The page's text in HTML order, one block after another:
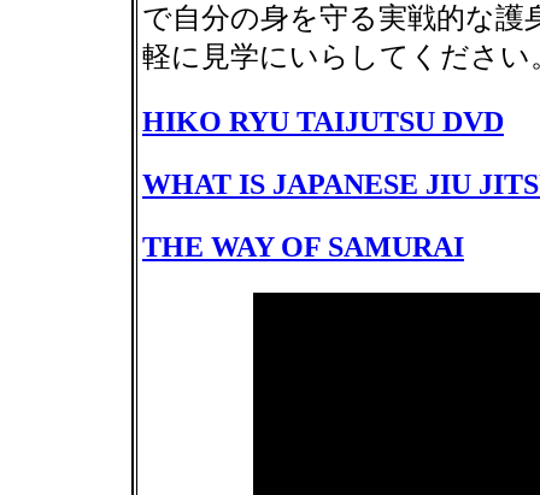
で自分の身を守る実戦的な
軽に見学にいらしてくださ
HIKO RYU TAIJUTSU DVD
WHAT IS JAPANESE JIU
THE WAY OF SAMURAI